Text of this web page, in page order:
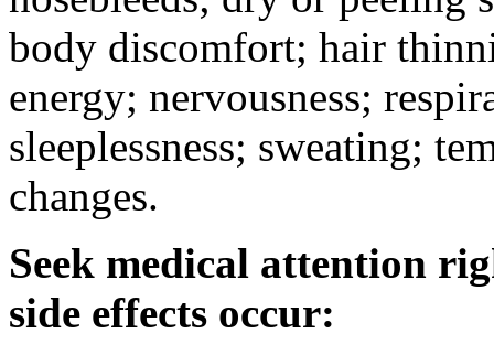
body discomfort; hair
energy; nervousness;
sleeplessness; sweating;
changes.
Seek medical attention
side effects occur: